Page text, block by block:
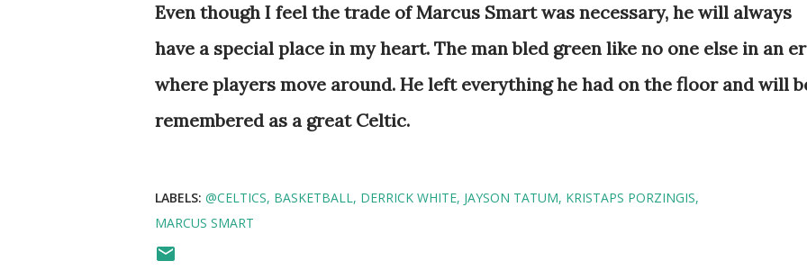
Even though I feel the trade of Marcus Smart was necessary, he will always
have a special place in my heart. The man bled green like no one else in an
where players move around. He left everything he had on the floor and will
remembered as a great Celtic.
LABELS: @CELTICS BASKETBALL DERRICK WHITE JAYSON TATUM KRISTAPS PORZINGIS
MARCUS SMART